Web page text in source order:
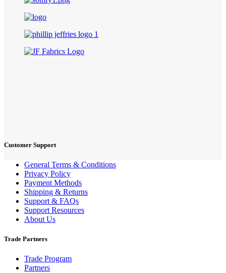
Customer Support
General Terms & Conditions
Privacy Policy
Payment Methods
Shipping & Returns
Support & FAQs
Support Resources
About Us
Trade Partners
Trade Program
Partners